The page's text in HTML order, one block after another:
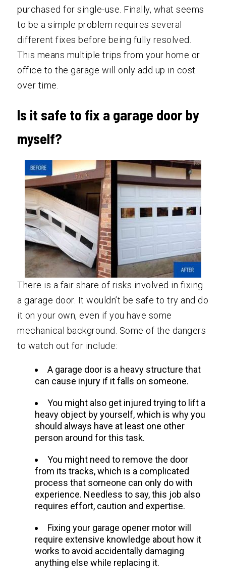
purchased for single-use. Finally, what seems
to be a simple problem requires several
different fixes before being fully resolved.
This means multiple trips from your home or
office to the garage will only add up in cost
over time.
Is it safe to fix a garage door by
myself?
There is a fair share of risks involved in fixing
a garage door. It wouldn’t be safe to try and do
it on your own, even if you have some
mechanical background. Some of the dangers
to watch out for include:
A garage door is a heavy structure that
can cause injury if it falls on someone.
You might also get injured trying to lift a
heavy object by yourself, which is why you
should always have at least one other
person around for this task.
You might need to remove the door
from its tracks, which is a complicated
process that someone can only do with
experience. Needless to say, this job also
requires effort, caution and expertise.
Fixing your garage opener motor will
require extensive knowledge about how it
works to avoid accidentally damaging
anything else while replacing it.